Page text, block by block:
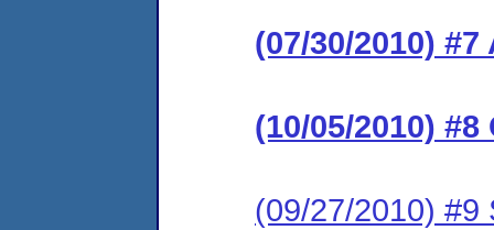
(07/30/2010)
(10/05/2010)
(09/27/2010) #9